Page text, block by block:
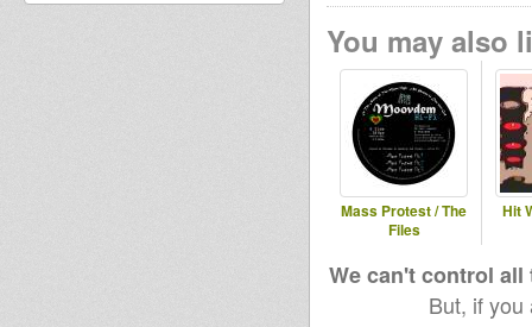
You may also
Mass Protest / The
Files
Hit
We can't control
But, if